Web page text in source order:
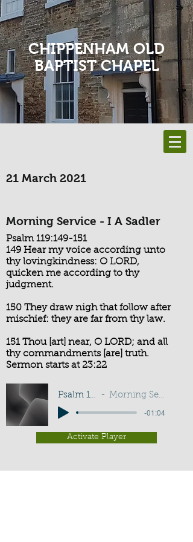
CHIPPENHAM OLD
BAPTIST CHAPEL
21 March 2021
Morning Service - I A Sadler
Psalm 119:149-151
149 Hear my voice according unto
thy lovingkindness: O LORD,
quicken me according to thy
judgment.
150 They draw nigh that follow after
mischief: they are far from thy law.
151 Thou [art] near, O LORD; and all
thy commandments [are] truth.
Sermon starts at 23:22
Psalm 119:149-151 Morning Service - I A Sadler
-01:04
Activate Player